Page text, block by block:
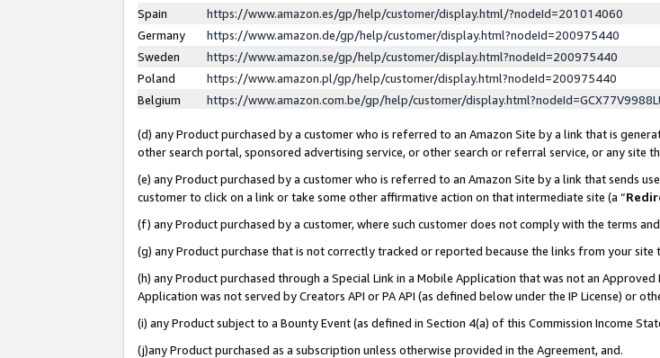
Spain
https://www.amazon.es/gp/help/customer/display.html/?nodeId=201014060
Germany
https://www.amazon.de/gp/help/customer/display.html?nodeId=200975440
Sweden
https://www.amazon.se/gp/help/customer/display.html?nodeId=200975440
Poland
https://www.amazon.pl/gp/help/customer/display.html?nodeId=200975440
Belgium
https://www.amazon.com.be/gp/help/customer/
(d) any Product purchased by a customer who is referred to an Amazon Site by a link that is
other search portal, sponsored advertising service, or other search or referral service, or any site
(e) any Product purchased by a customer who is referred to an Amazon Site by a link that sends
customer to click on a link or take some other affirmative action on that intermediate site (a “
(f) any Product purchased by a customer, where such customer does not comply with the terms
(g) any Product purchase that is not correctly tracked or reported because the links from your
(h) any Product purchased through a Special Link in a Mobile Application that was not an
Application was not served by Creators API or PA API (as defined below under the IP License) or
(i) any Product subject to a Bounty Event (as defined in Section 4(a) of this Commission Income
(j)any Product purchased as a subscription unless otherwise provided in the Agreement, and.